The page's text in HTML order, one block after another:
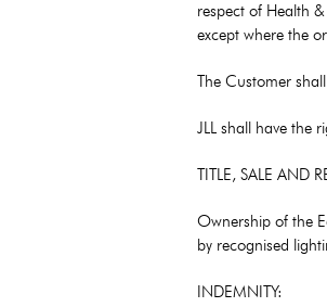
respect of Health
except where the
The Customer
JLL shall have the
TITLE, SALE AND
Ownership of the
by recognised
INDEMNITY: